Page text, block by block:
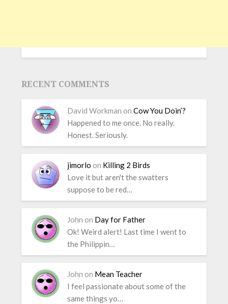
RECENT COMMENTS
David Workman on Cow You Doin’?
Happened to me once. No really.
Honest. Seriously.
jimorlo on Killing 2 Birds
Love it but aren't the swatters
suppose to be red…
John on Day for Father
Ok! Weird alert! Last time I went to
the Philippin…
John on Mean Teacher
I feel passionate about some of the
same things yo…